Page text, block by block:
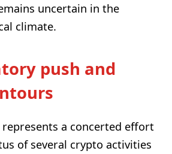
uncertain in the
climate.
push and
represents a concerted effort
of several crypto activities